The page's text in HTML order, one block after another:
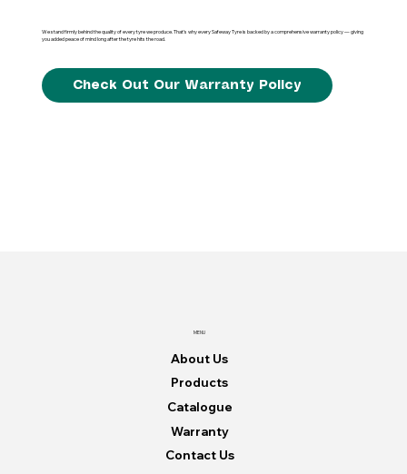
We stand firmly behind the quality of every tyre we produce. That’s why every Safeway Tyre is backed by a comprehensive warranty policy — giving
you added peace of mind long after the tyre hits the road.
Check Out Our Warranty Policy
MENU
About Us
Products
Catalogue
Warranty
Contact Us